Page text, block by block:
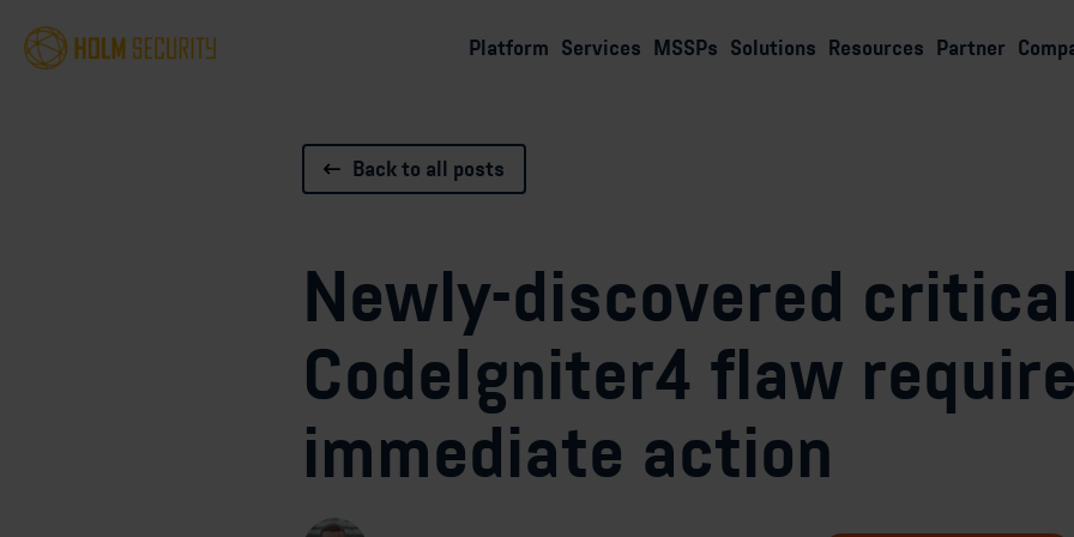
Platform Services MSSPs Solutions Resources Partner
Back to all posts
Newly-discovered critical
CodeIgniter4 flaw
immediate action